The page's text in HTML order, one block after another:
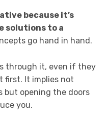
because it’s
solutions to a
go hand in hand.
through it, even if they
first. It implies not
but opening the doors
you.